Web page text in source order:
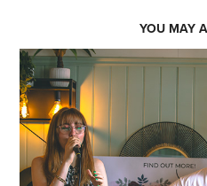
YOU MAY